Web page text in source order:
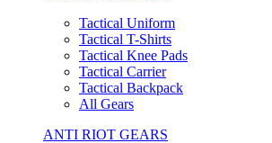
Tactical Uniform
Tactical T-Shirts
Tactical Knee Pads
Tactical Carrier
Tactical Backpack
All Gears
ANTI RIOT GEARS